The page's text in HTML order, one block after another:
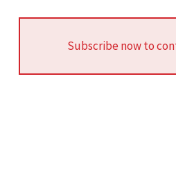
Subscribe now to